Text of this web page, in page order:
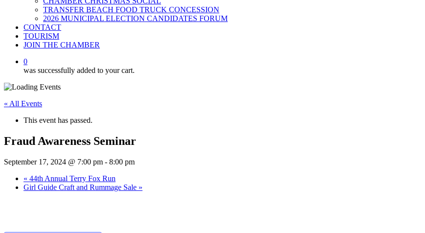
TRANSFER BEACH FOOD TRUCK CONCESSION
2026 MUNICIPAL ELECTION CANDIDATES FORUM
CONTACT
TOURISM
JOIN THE CHAMBER
0
was successfully added to your cart.
« All Events
This event has passed.
Fraud Awareness Seminar
September 17, 2024 @ 7:00 pm - 8:00 pm
« 44th Annual Terry Fox Run
Girl Guide Craft and Rummage Sale »